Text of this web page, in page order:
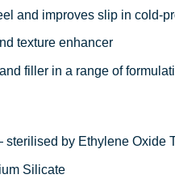
and improves slip in cold-
texture enhancer
filler in a range of
by Ethylene Oxide
Silicate